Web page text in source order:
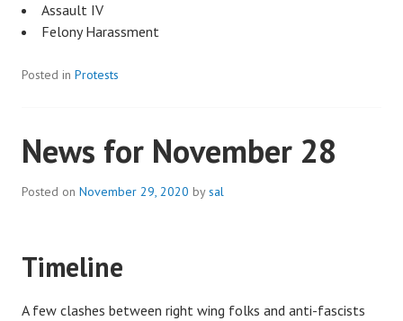
Assault IV
Felony Harassment
Posted in Protests
News for November 28
Posted on November 29, 2020 bysal
Timeline
A few clashes between right wing folks and anti-fascists